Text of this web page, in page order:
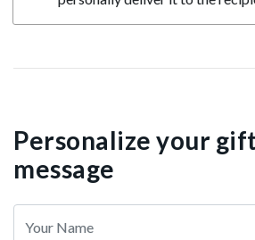
Personalize your
message